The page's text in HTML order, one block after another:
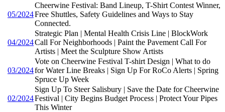
05/2024
Cheerwine Festival: Band Lineup, T-Shirt Contest Winner,
Free Shuttles, Safety Guidelines and Ways to Stay
Connected.
04/2024
Strategic Plan | Mental Health Crisis Line | BlockWork
Call For Neighborhoods | Paint the Pavement Call For
Artists | Meet the Sculpture Show Artists
03/2024
Vote on Cheerwine Festival T-shirt Design | What to do
for Water Line Breaks | Sign Up For RoCo Alerts | Spring
Spruce Up Week
02/2024
Sign Up To Steer Salisbury | Save the Date for Cheerwine
Festival | City Begins Budget Process | Protect Your Pipes
This Winter